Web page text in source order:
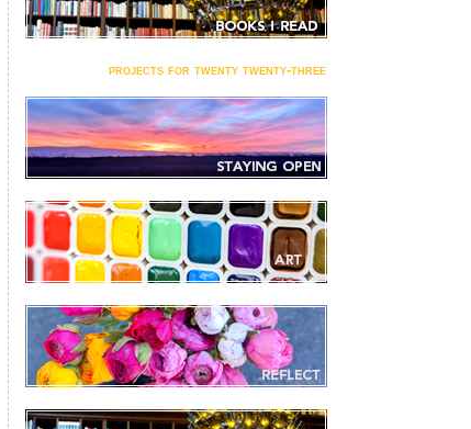
projects for twenty twenty-three